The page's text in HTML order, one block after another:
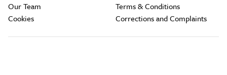
Our Team
Cookies
Terms & Conditions
Corrections and Complaints